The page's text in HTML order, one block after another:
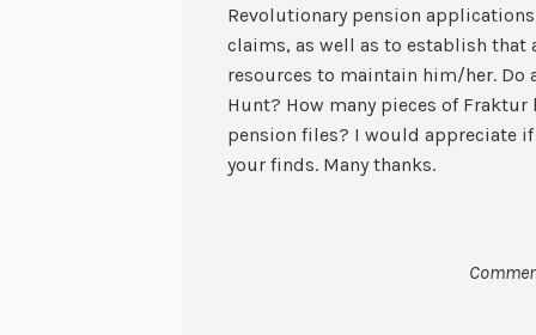
Revolutionary pension
claims, as well as to establish that
resources to maintain him/her. Do
Hunt? How many pieces of
pension files? I would appreciate
your finds. Many thanks.